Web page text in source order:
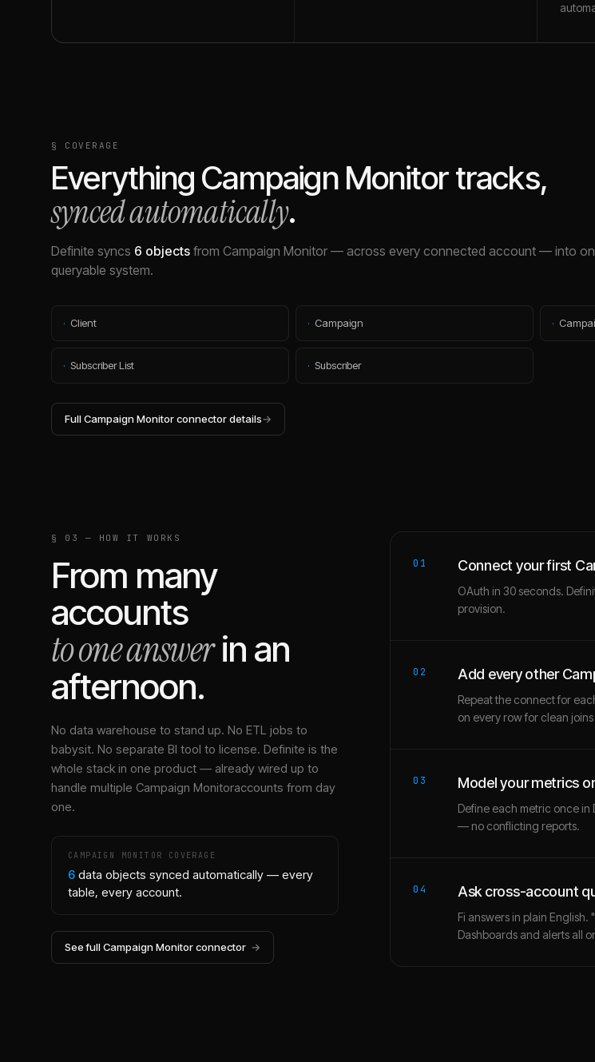
§ COVERAGE
Everything Campaign Monitortracks,
synced automatically.
Definite syncs 6 objects from Campaign Monitor — across every connected account — into
queryable system.
· Client · Campaign ·
· Subscriber List · Subscriber
FullCampaign Monitorconnector details→
§ 03 — HOW IT WORKS
From many
accounts
to one answer in an
afternoon.
No data warehouse to stand up. No ETL jobs to
babysit. No separate BI tool to license. Definite is the
whole stack in one product — already wired up to
handle multiple Campaign Monitoraccounts from day
one.
CAMPAIGN MONITOR COVERAGE
6 data objects synced automatically — every
table, every account.
See fullCampaign Monitorconnector →
01 Connect your first
OAuth in 30 seconds.
provision.
02 Add every other
Repeat the connect for
on every row for clean joins
03 Model your metrics
Define each metric once in
— no conflicting reports.
04 Ask cross-account
Fi answers in plain
Dashboards and alerts all